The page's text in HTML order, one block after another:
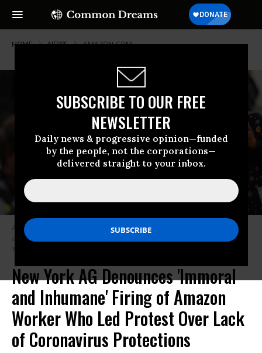
SUBSCRIBE TO OUR FREE
NEWSLETTER
Daily news & progressive opinion—funded
by the people, not the corporations—
delivered straight to your inbox.
HOME NEWS AMAZON-COM
Amazon employees hold a protest and walkout over conditions at the
company’s Staten Island distribution facility on March 30, 2020 in New
York City. (Photo: Spencer Platt/Getty Images)
New York AG Denounces 'Immoral
and Inhumane' Firing of Amazon
Worker Who Led Protest Over Lack
of Coronavirus Protections